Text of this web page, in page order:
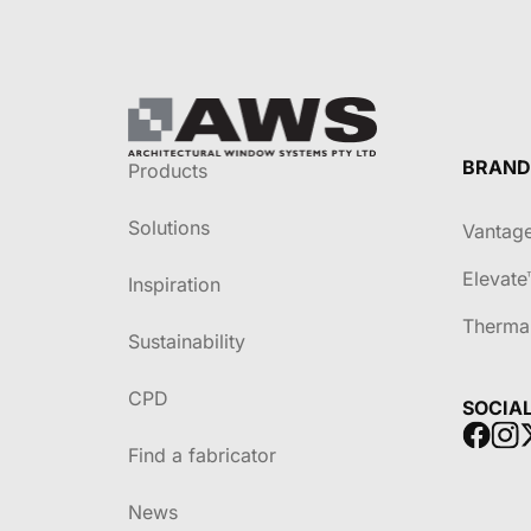
Products
Solutions
Inspiration
Sustainability
CPD
Find a fabricator
News